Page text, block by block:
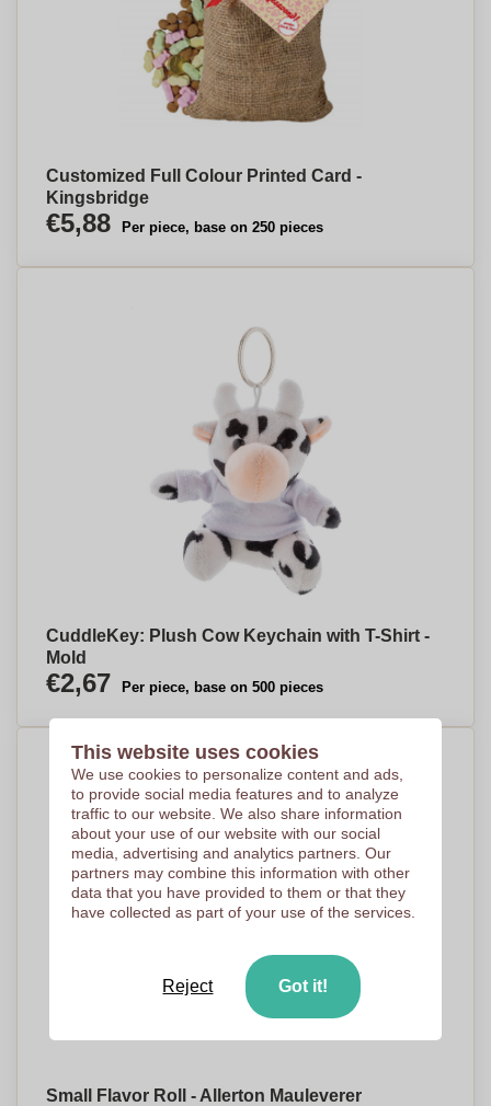
Customized Full Colour Printed Card -
Kingsbridge
€5,88 Per piece, base on 250 pieces
CuddleKey: Plush Cow Keychain with T-Shirt -
Mold
€2,67 Per piece, base on 500 pieces
Small Flavor Roll - Allerton Mauleverer
This website uses cookies
We use cookies to personalize content and ads,
to provide social media features and to analyze
traffic to our website. We also share information
about your use of our website with our social
media, advertising and analytics partners. Our
partners may combine this information with other
data that you have provided to them or that they
have collected as part of your use of the services.
Reject Got it!